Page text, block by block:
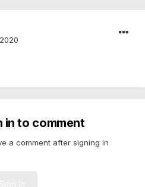
in to comment
a comment after signing in